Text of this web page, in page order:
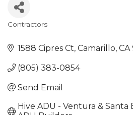
Categories
Contractors
1588 Cipres Ct Camarillo CA
(805) 383-0854
Send Email
Hive ADU - Ventura & Santa